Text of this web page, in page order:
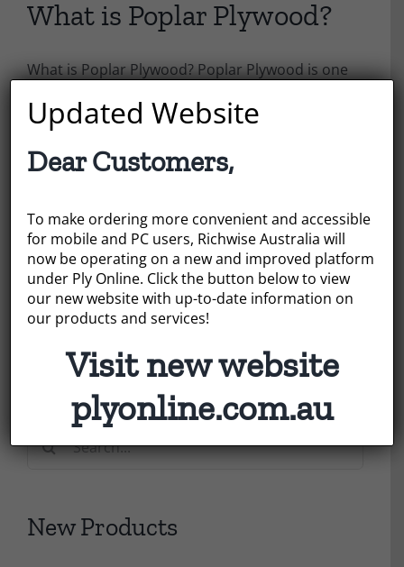
What is Poplar Plywood?
What is Poplar Plywood? Poplar Plywood is one
Australia can offer, but what are its qualities and
July 22, 2022 Categories:
Read More
Search
for:
New Products
Updated Website
Dear Customers,
To make ordering more convenient and accessible
for mobile and PC users, Richwise Australia will
now be operating on a new and improved platform
under Ply Online. Click the button below to view
our new website with up-to-date information on
our products and services!
Visit new website
plyonline.com.au